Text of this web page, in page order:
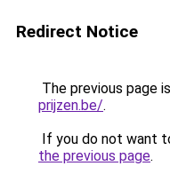
Redirect Notice
The previous page
prijzen.be/.
If you do not want
the previous page.